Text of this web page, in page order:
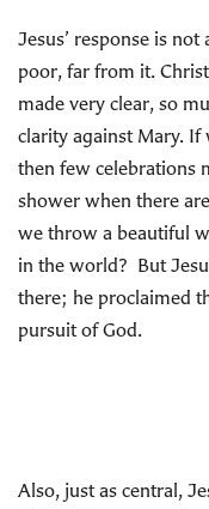
Jesus’ response is
poor, far from it.
made very clear, so
clarity against Mary. If
then few celebrations
shower when there
we throw a beautiful
in the world? But
there; he proclaimed
pursuit of God.
Also, just as central,